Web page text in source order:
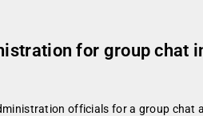
for group chat
officials for a group